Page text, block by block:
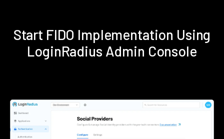
Start FIDO Implementation Using
LoginRadius Admin Console